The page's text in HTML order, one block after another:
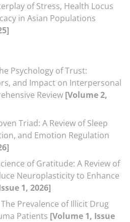
of Stress, Health Locus
in Asian Populations
Psychology of Trust:
and Impact on Interpersonal
Review [Volume 2,
Triad: A Review of Sleep
and Emotion Regulation
of Gratitude: A Review of
Neuroplasticity to Enhance
1, 2026]
The Prevalence of Illicit Drug
Patients [Volume 1, Issue